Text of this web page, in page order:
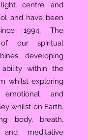
centre and
and have been
1994. The
of our spiritual
developing
within the
whilst exploring
and
whilst on Earth.
body, breath,
and meditative